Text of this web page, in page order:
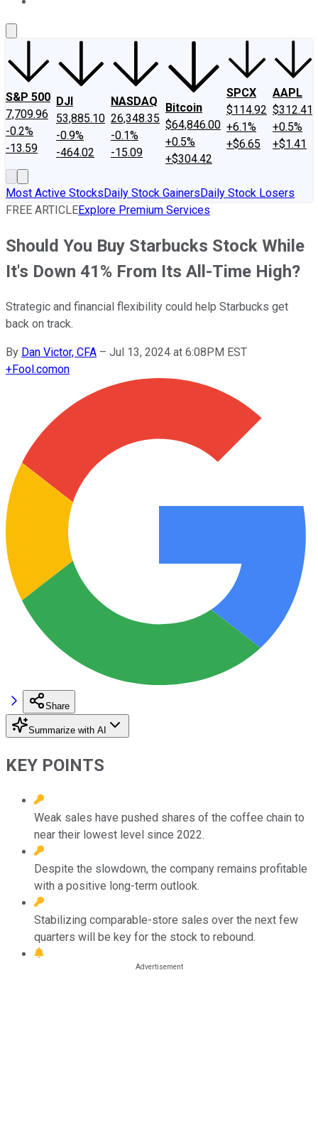
S&P 500
7,709.96
-0.2%
-13.59
DJI
53,885.10
-0.9%
-464.02
NASDAQ
26,348.35
-0.1%
-15.09
Bitcoin
$64,846.00
+0.5%
+$304.42
SPCX
$114.92
+6.1%
+$6.65
AAPL
$312.41
+0.5%
+$1.41
Most Active StocksDaily Stock GainersDaily Stock Losers
FREE ARTICLEExplore Premium Services
Should You Buy Starbucks Stock While
It's Down 41% From Its All-Time High?
Strategic and financial flexibility could help Starbucks get
back on track.
By Dan Victor, CFA – Jul 13, 2024 at 6:08PM EST
+Fool.comon
Share
Summarize with AI
KEY POINTS
Weak sales have pushed shares of the coffee chain to
near their lowest level since 2022.
Despite the slowdown, the company remains profitable
with a positive long-term outlook.
Stabilizing comparable-store sales over the next few
quarters will be key for the stock to rebound.